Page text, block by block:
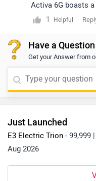
Activa 6G boasts
59.5 kmpl,
stands out with its
features. Your
scooter.click on
1
Helpful
Have a
Get your Answer from
Just Launched
E3 Electric Trion - 99,999
Aug 2026